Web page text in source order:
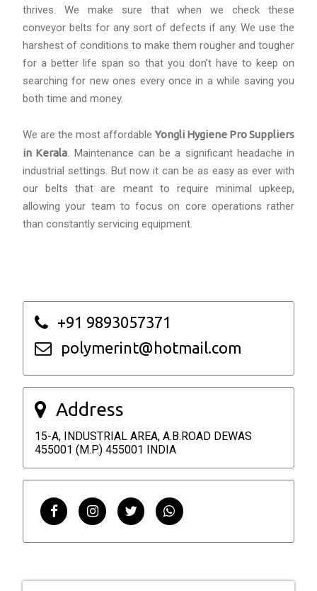
thrives. We make sure that when we check these
conveyor belts for any sort of defects if any. We use the
harshest of conditions to make them rougher and tougher
for a better life span so that you don’t have to keep on
searching for new ones every once in a while saving you
both time and money.
We are the most affordable Yongli Hygiene Pro Suppliers
in Kerala. Maintenance can be a significant headache in
industrial settings. But now it can be as easy as ever with
our belts that are meant to require minimal upkeep,
allowing your team to focus on core operations rather
than constantly servicing equipment.
+91 9893057371
polymerint@hotmail.com
Address
15-A, INDUSTRIAL AREA, A.B.ROAD DEWAS
455001 (M.P.) 455001 INDIA